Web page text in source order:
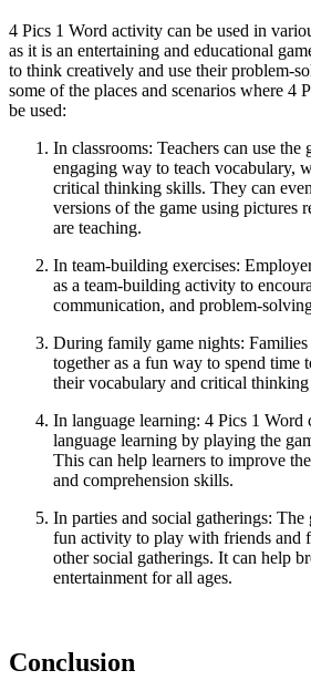
4 Pics 1 Word activity can be used in
as it is an entertaining and educational
to think creatively and use their problem-
some of the places and scenarios where 4
be used:
In classrooms: Teachers can use the
engaging way to teach vocabulary,
critical thinking skills. They can
versions of the game using pictures
are teaching.
In team-building exercises:
as a team-building activity to
communication, and problem-
During family game nights: Families
together as a fun way to spend time
their vocabulary and critical
In language learning: 4 Pics 1 Word
language learning by playing the
This can help learners to improve
and comprehension skills.
In parties and social gatherings: The
fun activity to play with friends and
other social gatherings. It can help
entertainment for all ages.
Conclusion